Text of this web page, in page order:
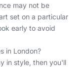
may not be
set on a particular
early to avoid
in London?
in style, then you'll